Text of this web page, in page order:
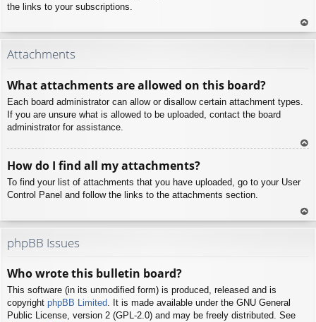
the links to your subscriptions.
To
Attachments
What attachments are allowed on this board?
Each board administrator can allow or disallow certain attachment types.
If you are unsure what is allowed to be uploaded, contact the board
administrator for assistance.
How do I find all my attachments?
To find your list of attachments that you have uploaded, go to your User
Control Panel and follow the links to the attachments section.
To
phpBB Issues
Who wrote this bulletin board?
This software (in its unmodified form) is produced, released and is
copyright phpBB Limited. It is made available under the GNU General
Public License, version 2 (GPL-2.0) and may be freely distributed. See